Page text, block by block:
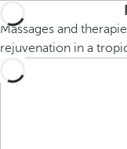
Massages and
rejuvenation in a